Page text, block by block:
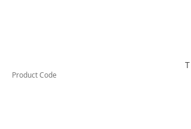
Product Code